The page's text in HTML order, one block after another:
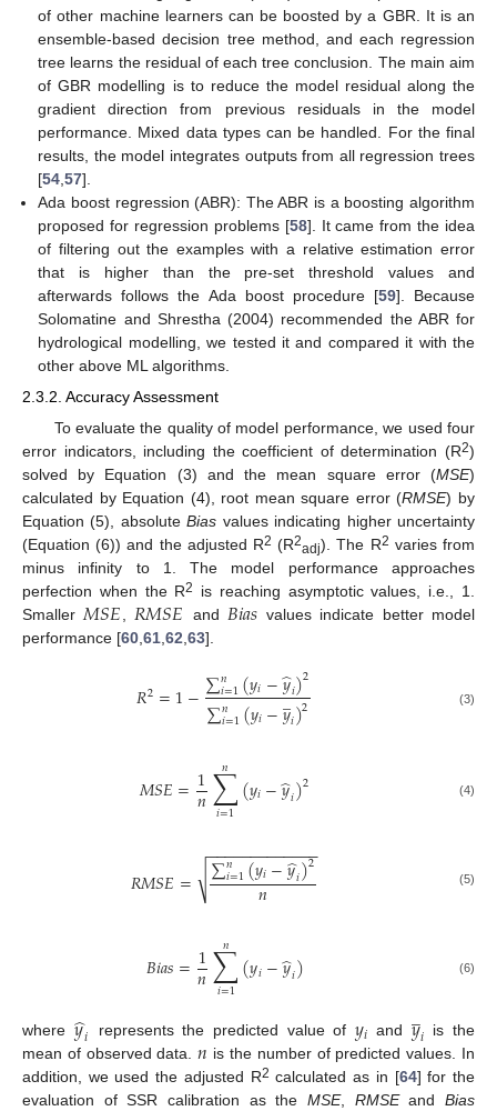
of other machine learners can be boosted by a GBR. It is an
ensemble-based decision tree method, and each regression
tree learns the residual of each tree conclusion. The main aim
of GBR modelling is to reduce the model residual along the
gradient direction from previous residuals in the model
performance. Mixed data types can be handled. For the final
results, the model integrates outputs from all regression trees
[54,57].
Ada boost regression (ABR): The ABR is a boosting algorithm
proposed for regression problems [58]. It came from the idea
of filtering out the examples with a relative estimation error
that is higher than the pre-set threshold values and
afterwards follows the Ada boost procedure [59]. Because
Solomatine and Shrestha (2004) recommended the ABR for
hydrological modelling, we tested it and compared it with the
other above ML algorithms.
2.3.2. Accuracy Assessment
To evaluate the quality of model performance, we used four
error indicators, including the coefficient of determination (R2)
solved by Equation (3) and the mean square error (MSE)
calculated by Equation (4), root mean square error (RMSE) by
Equation (5), absoluteBias values indicating higher uncertainty
(Equation (6)) and the adjusted R2 (R2adj). The R2 varies from
minus infinity to 1. The model performance approaches
perfection when the R2
is reaching asymptotic values, i.e., 1.
Smaller 𝑀𝑆𝐸𝑅𝑀𝑆𝐸 and 𝐵𝑖𝑎𝑠 values indicate better model
performance [60 61 62 63].
𝑅2=1−∑𝑛
𝑖=1(𝑦𝑖−𝑦
̂𝑖)2
∑𝑛
𝑖=1(𝑦𝑖−𝑦
̲𝑖)2 (3)
𝑀𝑆𝐸=1
𝑛∑
𝑖=1
𝑛 (𝑦𝑖−𝑦
̂𝑖)2 (4)
𝑅𝑀𝑆𝐸= ∑𝑛
𝑖=1(𝑦𝑖−𝑦
̂𝑖)2
𝑛
− −
−−−−−−−−−−−
√ (5)
𝐵𝑖𝑎𝑠=1
𝑛∑
𝑖=1
𝑛 (𝑦𝑖−𝑦
̂𝑖) (6)
where 𝑦
̂𝑖 represents the predicted value of 𝑦𝑖 and 𝑦
̲𝑖 is the
mean of observed data.𝑛 is the number of predicted values. In
addition, we used the adjusted R2 calculated as in [64] for the
evaluation of SSR calibration as the MSE, RMSEandBias